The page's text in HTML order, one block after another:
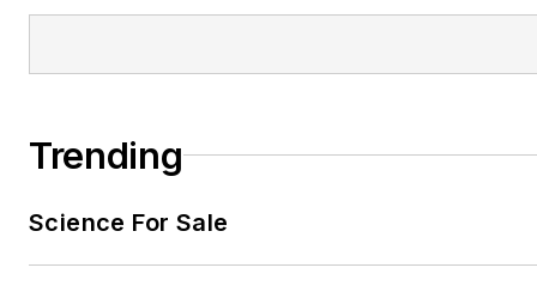
Trending
Science For Sale